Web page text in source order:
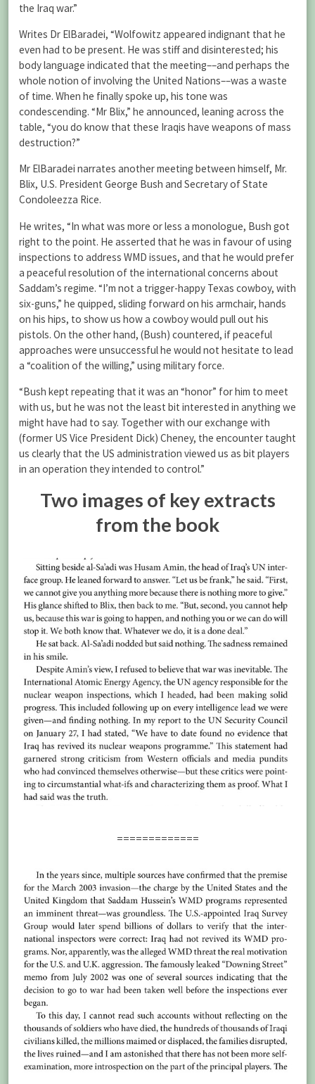
the Iraq war.”
Writes Dr ElBaradei, “Wolfowitz appeared indignant that he
even had to be present. He was stiff and disinterested; his
body language indicated that the meeting––and perhaps the
whole notion of involving the United Nations––was a waste
of time. When he finally spoke up, his tone was
condescending. “Mr Blix,” he announced, leaning across the
table, “you do know that these Iraqis have weapons of mass
destruction?”
Mr ElBaradei narrates another meeting between himself, Mr.
Blix, U.S. President George Bush and Secretary of State
Condoleezza Rice.
He writes, “In what was more or less a monologue, Bush got
right to the point. He asserted that he was in favour of using
inspections to address WMD issues, and that he would prefer
a peaceful resolution of the international concerns about
Saddam’s regime. “I’m not a trigger-happy Texas cowboy, with
six-guns,” he quipped, sliding forward on his armchair, hands
on his hips, to show us how a cowboy would pull out his
pistols. On the other hand, (Bush) countered, if peaceful
approaches were unsuccessful he would not hesitate to lead
a “coalition of the willing,” using military force.
“Bush kept repeating that it was an “honor” for him to meet
with us, but he was not the least bit interested in anything we
might have had to say. Together with our exchange with
(former US Vice President Dick) Cheney, the encounter taught
us clearly that the US administration viewed us as bit players
in an operation they intended to control.”
Two images of key extracts
from the book
=============